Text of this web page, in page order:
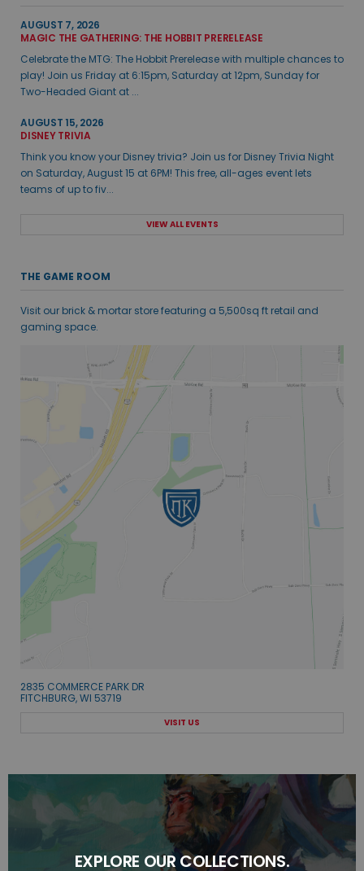
AUGUST 7, 2026
MAGIC THE GATHERING: THE HOBBIT PRERELEASE
Celebrate the MTG: The Hobbit Prerelease with multiple chances to
play! Join us Friday at 6:15pm, Saturday at 12pm, Sunday for
Two-Headed Giant at ...
AUGUST 15, 2026
DISNEY TRIVIA
Think you know your Disney trivia? Join us for Disney Trivia Night
on Saturday, August 15 at 6PM! This free, all-ages event lets
teams of up to fiv...
VIEW ALL EVENTS
THE GAME ROOM
Visit our brick & mortar store featuring a 5,500sq ft retail and
gaming space.
2835 COMMERCE PARK DR
FITCHBURG, WI 53719
VISIT US
EXPLORE OUR COLLECTIONS.